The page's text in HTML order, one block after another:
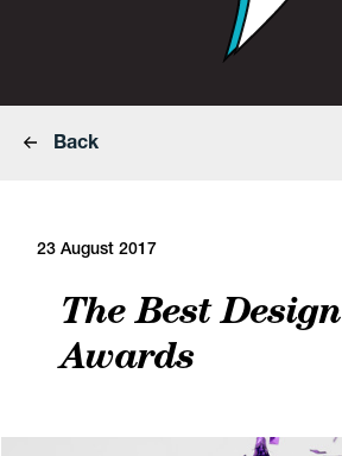
Back
23 August 2017
The Best Design
Awards